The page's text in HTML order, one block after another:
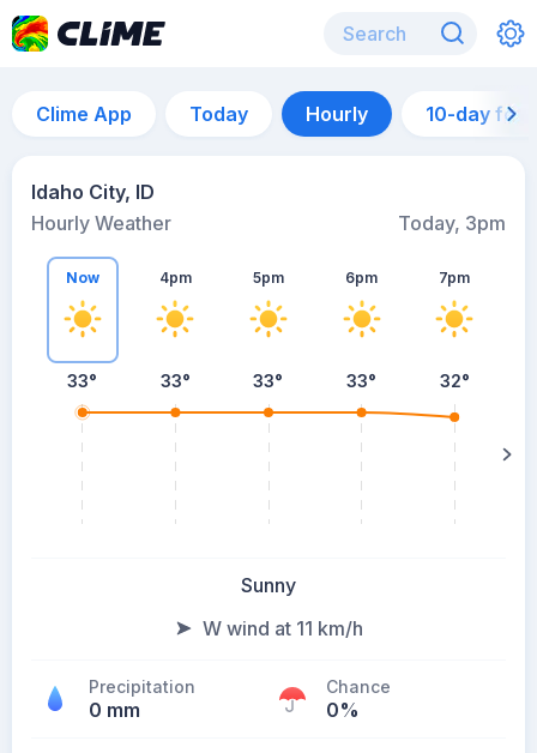
Clime App Today Hourly 10-day
Idaho City, ID
Hourly Weather
Today, 3pm
Now
33°
4pm
33°
5pm
33°
6pm
33°
7pm
32°
Sunny
W wind at 11 km/h
Precipitation
0 mm
Chance
0%